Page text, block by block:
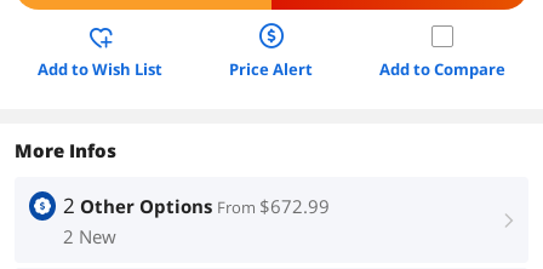
Add to Wish List Price Alert Add to Compare
More Infos
2 Other Options From $672.99
2 New
right